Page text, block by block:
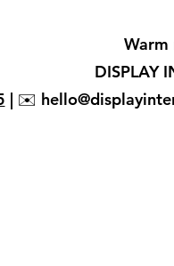
Warm
DISPLAY
| ✉️